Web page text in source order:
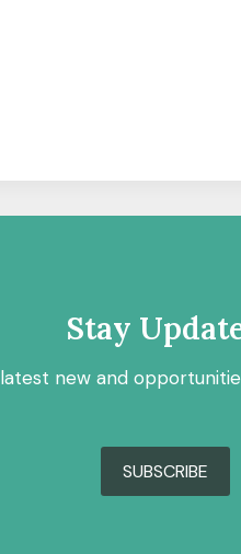
Stay
new and
SUBSCRIBE